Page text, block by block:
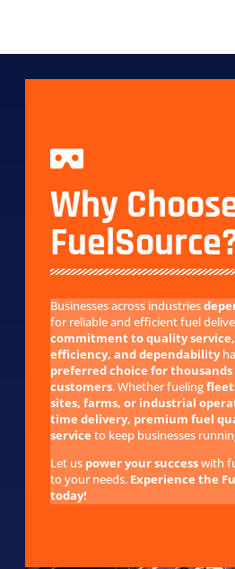
Why
Businesses across industries
for reliable and efficient fuel
commitment to quality
efficiency, and dependability
preferred choice for
customers. Whether fueling
sites, farms, or industrial
time delivery, premium fuel
service to keep businesses
Let us power your successwith
to your needs. Experience the
today!